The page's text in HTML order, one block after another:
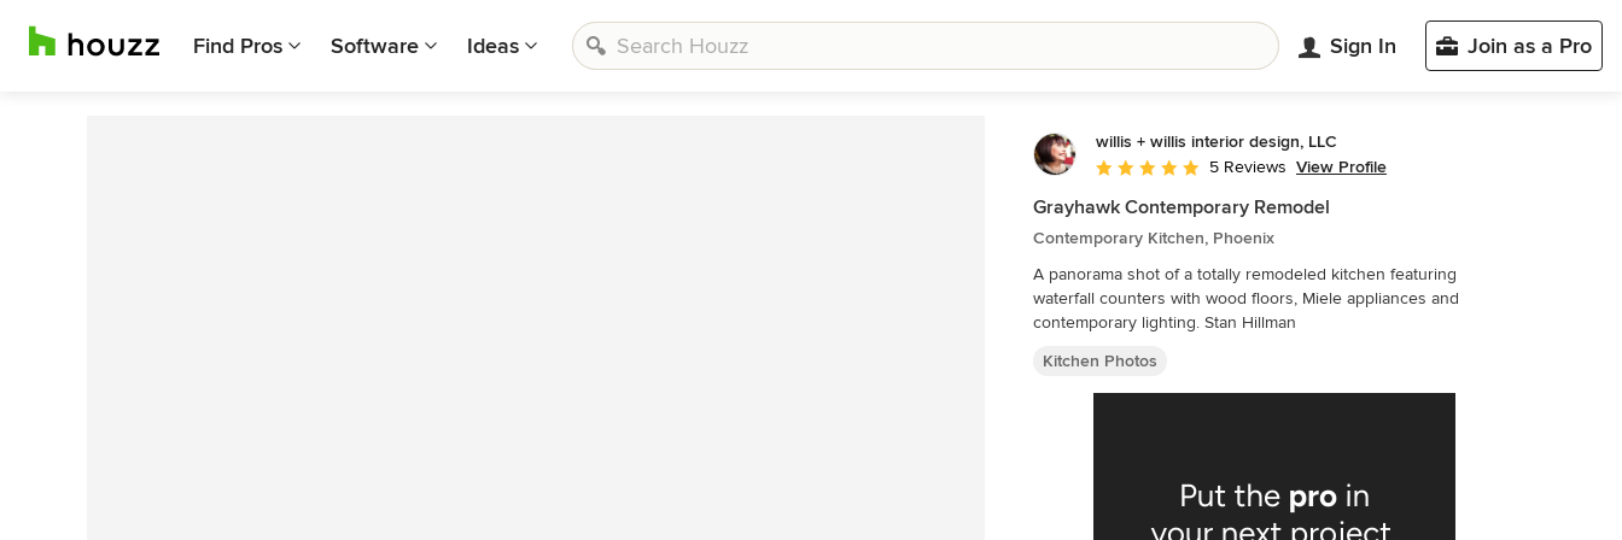
Find Pros Software Ideas Sign In Join as a Pro
willis + willis interior design, LLC
Average rating: 5 out of 5 stars
5 Reviews View Profile
Grayhawk Contemporary Remodel
Contemporary Kitchen, Phoenix
A panorama shot of a totally remodeled kitchen featuring
waterfall counters with wood floors, Miele appliances and
contemporary lighting. Stan Hillman
Kitchen Photos